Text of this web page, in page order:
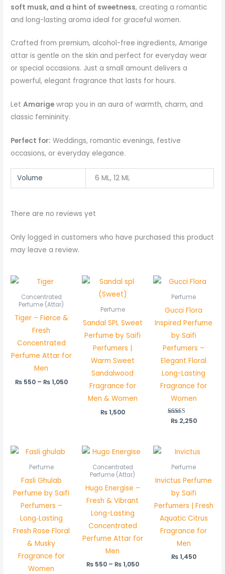
soft musk, and a hint of sweetness, creating a romantic
and long-lasting aroma ideal for graceful women.
Crafted from premium, alcohol-free ingredients, Amarige
attar is gentle on the skin and perfect for everyday wear
or special occasions. Just a small amount delivers a
powerful, elegant fragrance that lasts for hours.
LetAmarige wrap you in an aura of warmth, charm, and
classic femininity.
Perfect for: Weddings, romantic evenings, festive
occasions, or everyday elegance.
Volume 6 ML, 12 ML
There are no reviews yet
Only logged in customers who have purchased this product
may leave a review.
Concentrated
Perfume (Attar)
Tiger – Fierce &
Fresh
Concentrated
Perfume Attar for
Men
₨550 – ₨1,050
Price
Perfume
Sandal SPL Sweet
Perfume by Saifi
Perfumers |
Warm Sweet
Sandalwood
Fragrance for
Men & Women
₨1,500
Perfume
Gucci Flora
Inspired Perfume
by Saifi
Perfumers –
Elegant Floral
Long-Lasting
Fragrance for
Women
Rated
5.00
₨2,250
Perfume
Fasli Ghulab
Perfume by Saifi
Perfumers –
Long‑Lasting
Fresh Rose Floral
& Musky
Fragrance for
Women
Concentrated
Perfume (Attar)
Hugo Energise –
Fresh & Vibrant
Long-Lasting
Concentrated
Perfume Attar for
Men
₨550 – ₨1,050
Price
range:
₨ 1,050
Perfume
Invictus Perfume
by Saifi
Perfumers | Fresh
Aquatic Citrus
Fragrance for
Men
₨1,450